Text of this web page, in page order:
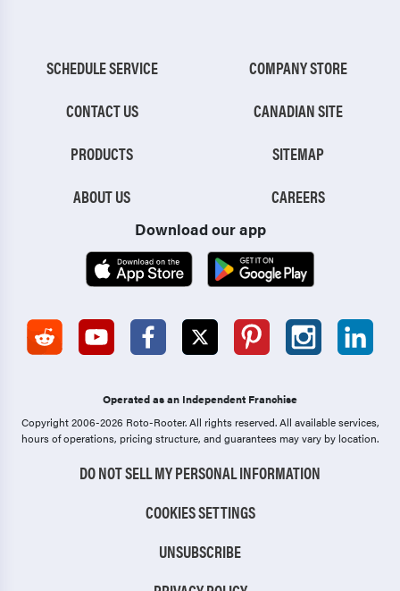
SCHEDULE SERVICE
CONTACT US
PRODUCTS
ABOUT US
COMPANY STORE
CANADIAN SITE
SITEMAP
CAREERS
Download our app
Operated as an Independent Franchise
Copyright 2006-2026 Roto-Rooter.All rights reserved. All available services,
hours of operations, pricing structure, and guarantees may vary by location.
DO NOT SELL MY PERSONAL INFORMATION
COOKIES SETTINGS
UNSUBSCRIBE